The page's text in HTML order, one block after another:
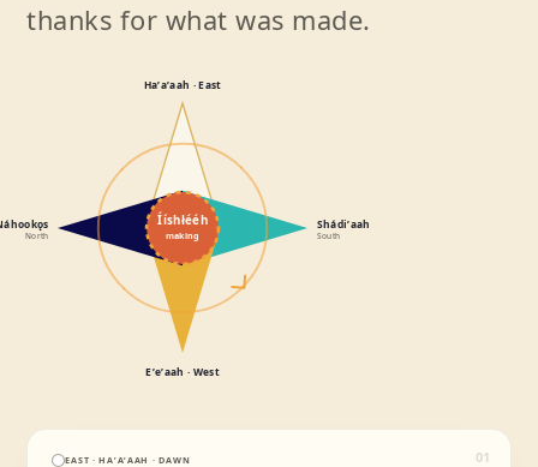
thanks for what was made.
Ííshłééh
making
Haʼaʼaah · East
Shádiʼaah
South
Eʼeʼaah · West
North
01
EAST · HAʼAʼAAH · DAWN